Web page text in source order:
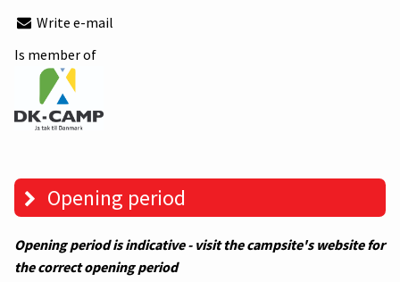
Write e-mail
Is member of
Opening period
Opening period is indicative - visit the campsite's website for
the correct opening period